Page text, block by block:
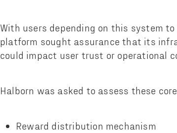
With users depending on this system
platform sought assurance that its
could impact user trust or operational
Halborn was asked to assess these
Reward distribution mechanism